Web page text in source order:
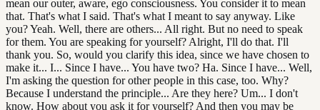
mean our outer, aware, ego consciousness. You consider it to mean
that. That's what I said. That's what I meant to say anyway. Like
you? Yeah. Well, there are others... All right. But no need to speak
for them. You are speaking for yourself? Alright, I'll do that. I'll
thank you. So, would you clarify this idea, since we have chosen to
make it... I... Since I have... You have two? Ha. Since I have... Well,
I'm asking the question for other people in this case, too. Why?
Because I understand the principle... Are they here? Um... I don't
know. How about you ask it for yourself? And then you may be